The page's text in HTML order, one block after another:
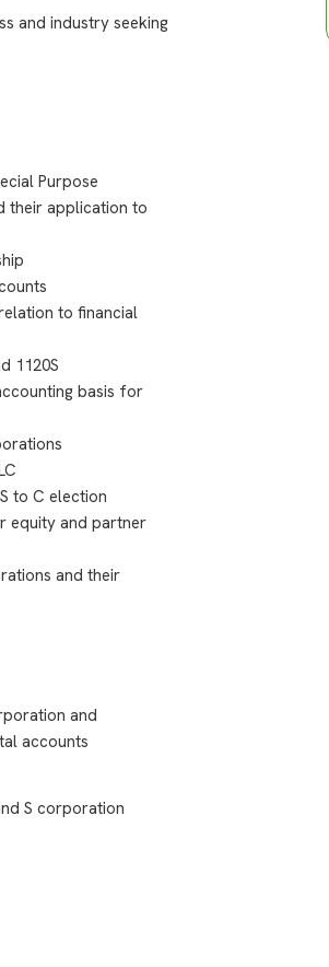
and industry seeking
Purpose
their application to
to financial
1120S
basis for
to C election
equity and partner
and their
and
accounts
S corporation